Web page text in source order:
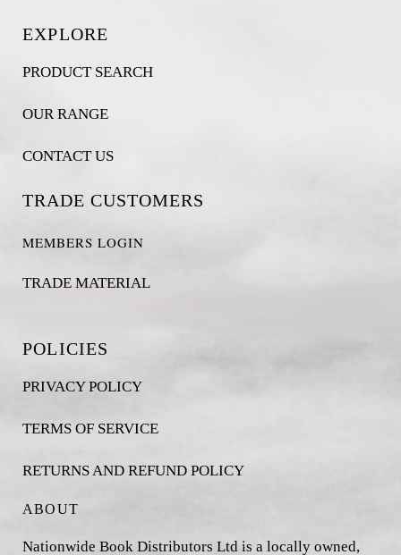
EXPLORE
PRODUCT SEARCH
OUR RANGE
CONTACT US
TRADE CUSTOMERS
MEMBERS LOGIN
TRADE MATERIAL
POLICIES
PRIVACY POLICY
TERMS OF SERVICE
RETURNS AND REFUND POLICY
ABOUT
Nationwide Book Distributors Ltd is a locally owned,